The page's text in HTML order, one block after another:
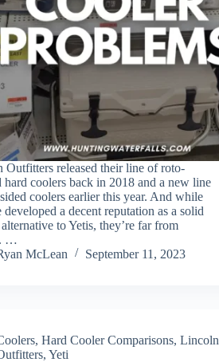
Outfitters released their line of roto-
hard coolers back in 2018 and a new line
coolers earlier this year. And while
developed a decent reputation as a solid
to Yetis, they’re far from
…
McLean
September 11, 2023
,Hard Cooler Comparisons,Lincoln
,Yeti